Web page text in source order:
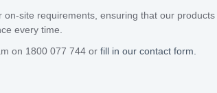
site requirements, ensuring that our
every time.
on 1800 077 744 orfill in our contact form.